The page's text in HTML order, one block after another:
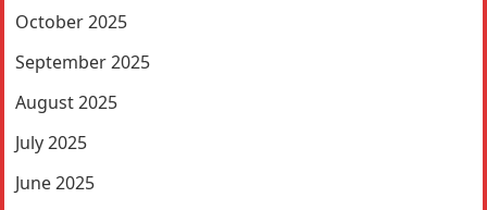
October 2025
September 2025
August 2025
July 2025
June 2025